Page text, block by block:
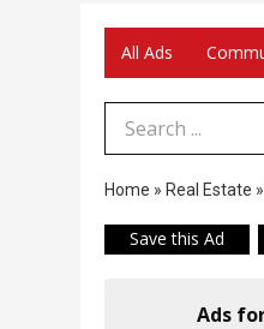
All Ads
Search Term
Home » Real Estate »
Save this Ad
Ads